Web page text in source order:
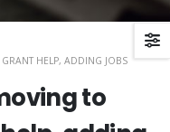
HELP, ADDING JOBS
to